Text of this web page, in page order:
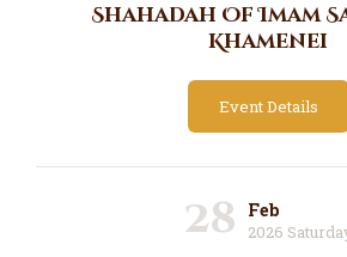
Shahadah Of Imam
Khamenei
Event Details
28 Feb
2026